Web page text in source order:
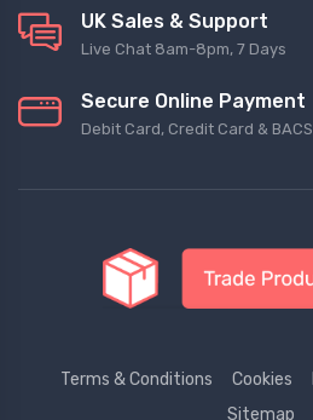
UK Sales & Support
Live Chat 8am-8pm, 7 Days
Secure Online Payment
Debit Card, Credit Card & BACS
Terms & Conditions Cookies
Sitemap